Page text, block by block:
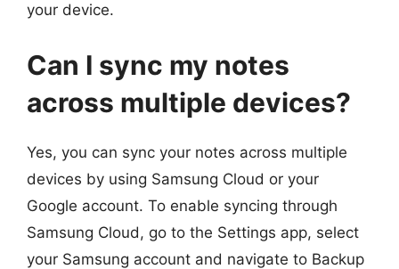
your device.
Can I sync my notes
across multiple devices?
Yes, you can sync your notes across multiple
devices by using Samsung Cloud or your
Google account. To enable syncing through
Samsung Cloud, go to the Settings app, select
your Samsung account and navigate to Backup